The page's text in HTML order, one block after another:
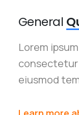
General
Lorem
consectetur
eiusmod